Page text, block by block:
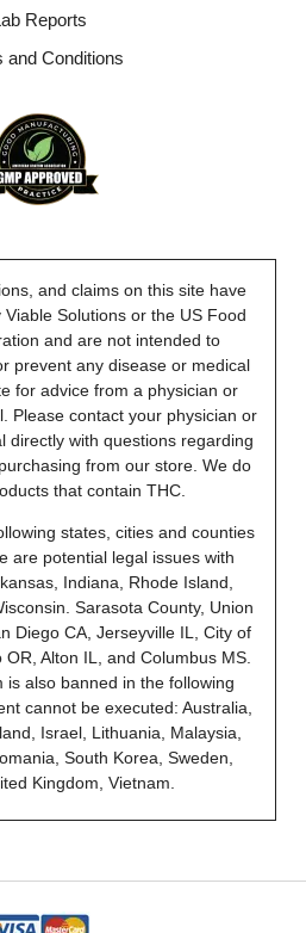
Reports
and Conditions
and claims on this site have
Solutions or the US Food
and are not intended to
prevent any disease or medical
for advice from a physician or
Please contact your physician or
directly with questions regarding
from our store. We do
that contain THC.
states, cities and counties
are potential legal issues with
Indiana, Rhode Island,
Sarasota County, Union
Diego CA, Jerseyville IL, City of
Alton IL, and Columbus MS.
is also banned in the following
cannot be executed: Australia,
Israel, Lithuania, Malaysia,
South Korea, Sweden,
Kingdom, Vietnam.